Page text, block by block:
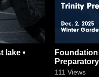
Foundation
Dec. 2, 2025
111 Views